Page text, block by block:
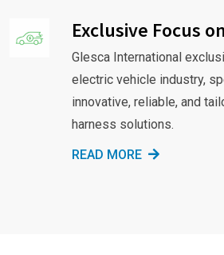
Exclusive Focus
Glesca International
electric vehicle industry,
innovative, reliable, and
harness solutions.
READ MORE